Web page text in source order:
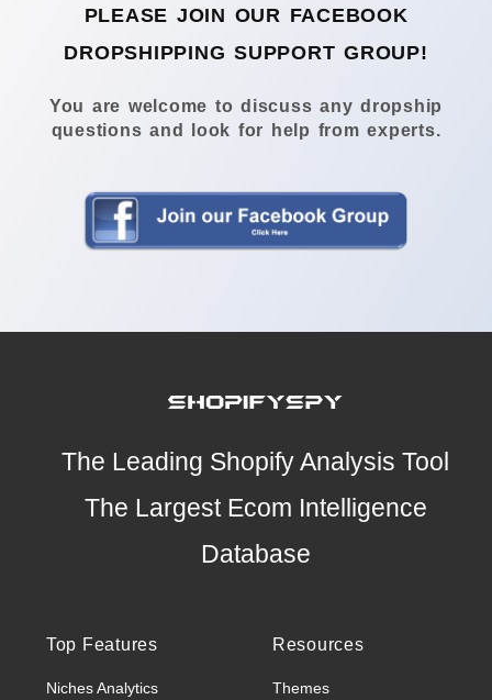
PLEASE JOIN OUR FACEBOOK
DROPSHIPPING SUPPORT GROUP!
You are welcome to discuss any dropship
questions and look for help from experts.
The Leading Shopify Analysis Tool
The Largest Ecom Intelligence
Database
Top Features
Niches Analytics
Resources
Themes